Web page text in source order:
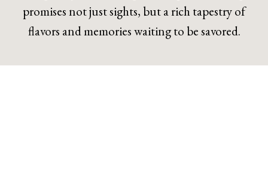
promises not just sights, but a rich tapestry of
flavors and memories waiting to be savored.